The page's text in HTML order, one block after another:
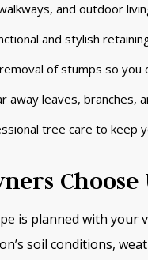
and outdoor
and stylish
of stumps so you
away leaves, branches,
tree care to keep
Choose
is planned with your
soil conditions,